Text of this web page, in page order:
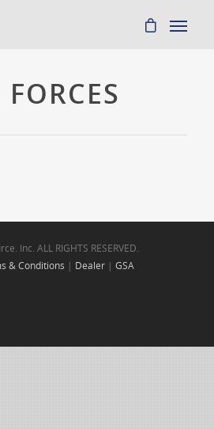
Inc. ALL RIGHTS RESERVED.
& Conditions | Dealer| GSA